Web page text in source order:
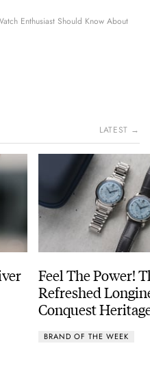
Enthusiast Should Know About
LATEST →
Feel The Power!
Refreshed
Conquest
BRAND OF THE WEEK